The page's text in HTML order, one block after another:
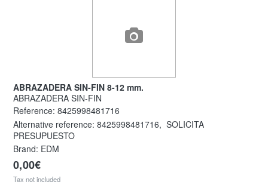
ABRAZADERA SIN-FIN 8-12 mm.
ABRAZADERA SIN-FIN
Reference: 8425998481716
Alternative reference: 8425998481716, SOLICITA
PRESUPUESTO
Brand: EDM
0,00€
Tax not included